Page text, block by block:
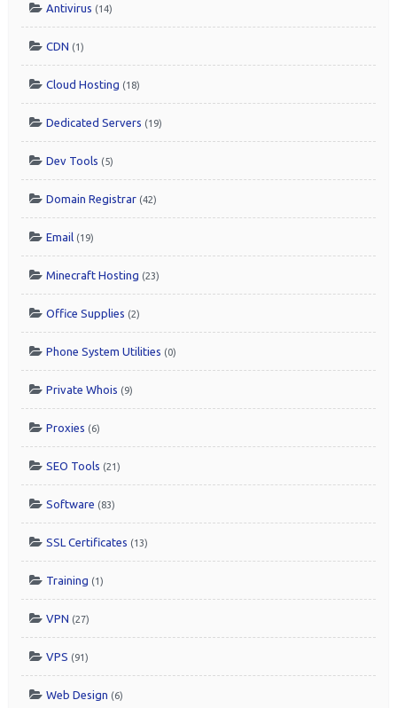
Antivirus (14)
CDN (1)
Cloud Hosting (18)
Dedicated Servers (19)
Dev Tools (5)
Domain Registrar (42)
Email (19)
Minecraft Hosting (23)
Office Supplies (2)
Phone System Utilities (0)
Private Whois (9)
Proxies (6)
SEO Tools (21)
Software (83)
SSL Certificates (13)
Training (1)
VPN (27)
VPS (91)
Web Design (6)